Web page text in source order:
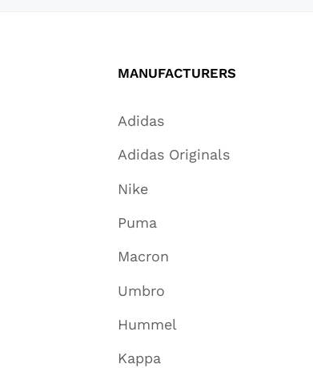
MANUFACTURERS
Adidas
Adidas Originals
Nike
Puma
Macron
Umbro
Hummel
Kappa